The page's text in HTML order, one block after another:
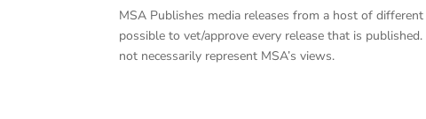
MSA Publishes media releases from a host of
possible to vet/approve every release that is
not necessarily represent MSA’s views.